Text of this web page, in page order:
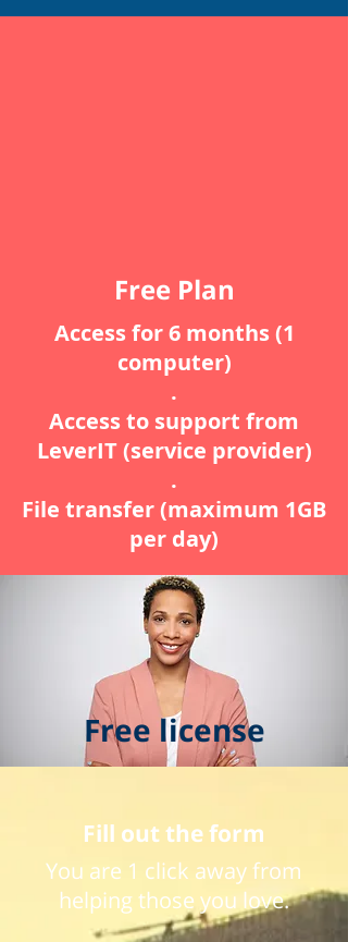
Free Plan
Access for 6 months (1
computer)
.
Access to support from
LeverIT (service provider)
.
File transfer (maximum 1GB
per day)
Free license
You are 1 click away from
helping those you love.
Fill out the form